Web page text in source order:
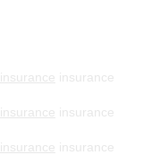
insurance insurance
insurance insurance
insurance insurance